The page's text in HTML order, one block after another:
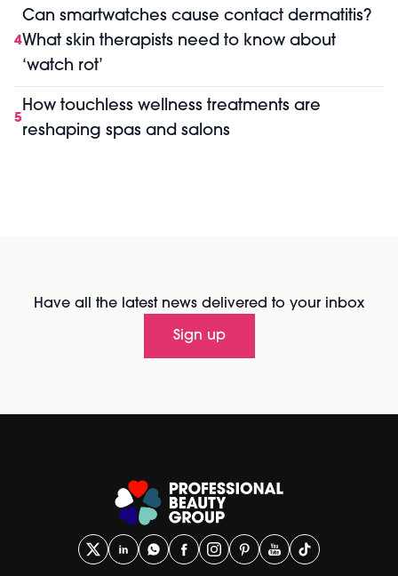
4
Can smartwatches cause contact dermatitis?
What skin therapists need to know about
‘watch rot’
5
How touchless wellness treatments are
reshaping spas and salons
Have all the latest news delivered to your inbox
Sign up